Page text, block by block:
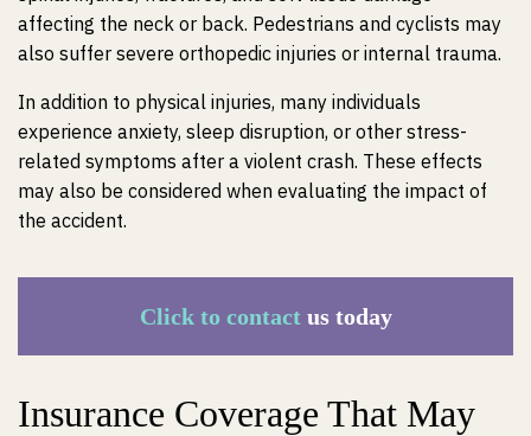
affecting the neck or back. Pedestrians and cyclists may
also suffer severe orthopedic injuries or internal trauma.
In addition to physical injuries, many individuals
experience anxiety, sleep disruption, or other stress-
related symptoms after a violent crash. These effects
may also be considered when evaluating the impact of
the accident.
Click to contactus today
Insurance Coverage That May